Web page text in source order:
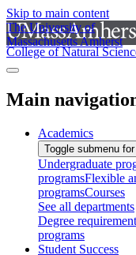
Skip to main content
The University of
Massachusetts Amherst
College of Natural
Main
Academics
Toggle submenu
Undergraduate
programsFlexible
programsCourses
See all departments
Degree
programs
Student Success